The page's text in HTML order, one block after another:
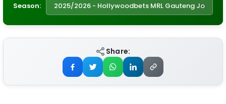
Season:
Share: